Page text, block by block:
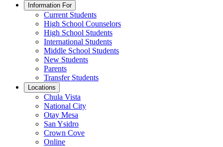
Information For
Current Students
High School Counselors
High School Students
International Students
Middle School Students
New Students
Parents
Transfer Students
Locations
Chula Vista
National City
Otay Mesa
San Ysidro
Crown Cove
Online